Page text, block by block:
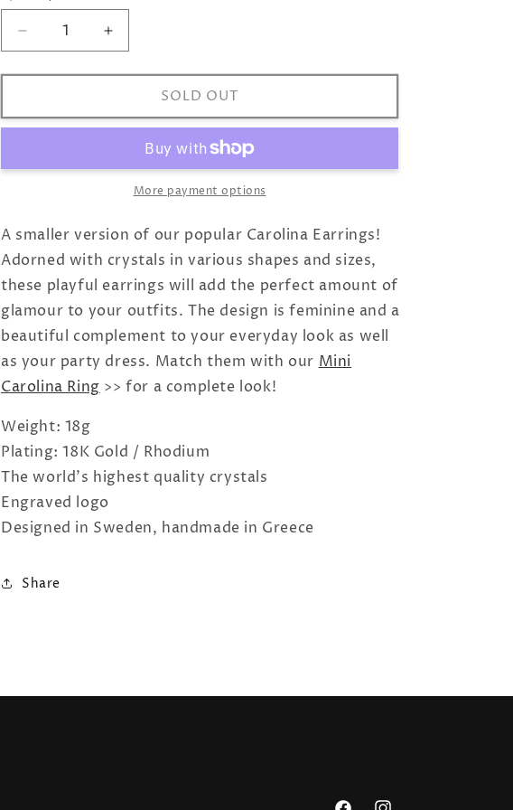
Decrease
quantity
for
Carolina
Earrings
Sky
Increase
quantity
for
Carolina
Earrings
Sky
Combo
SOLD OUT
More payment options
A smaller version of our popular Carolina Earrings!
Adorned with crystals in various shapes and sizes,
these playful earrings will add the perfect amount of
glamour to your outfits. The design is feminine and a
beautiful complement to your everyday look as well
as your party dress. Match them with our Mini
Carolina Ring >> for a complete look!
Weight: 18g
Plating: 18K Gold / Rhodium
The world's highest quality crystals
Engraved logo
Designed in Sweden, handmade in Greece
Share